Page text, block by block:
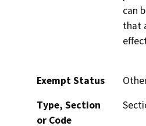
can
that
Exempt Status
Type, Section
or Code